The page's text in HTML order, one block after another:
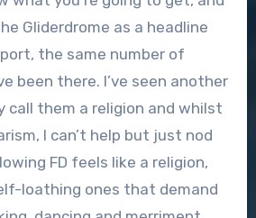
Gliderdrome as a headline
the same number of
been there. I’ve seen another
call them a religion and whilst
I can’t help but just nod
FD feels like a religion,
loathing ones that demand